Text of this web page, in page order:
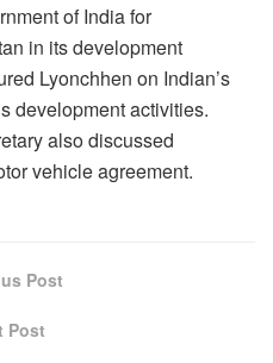
of India for
in its development
Lyonchhen on Indian’s
development activities.
also discussed
vehicle agreement.
Post
Post